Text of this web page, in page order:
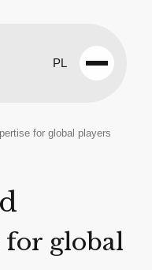
PL
Open
for global players
for global